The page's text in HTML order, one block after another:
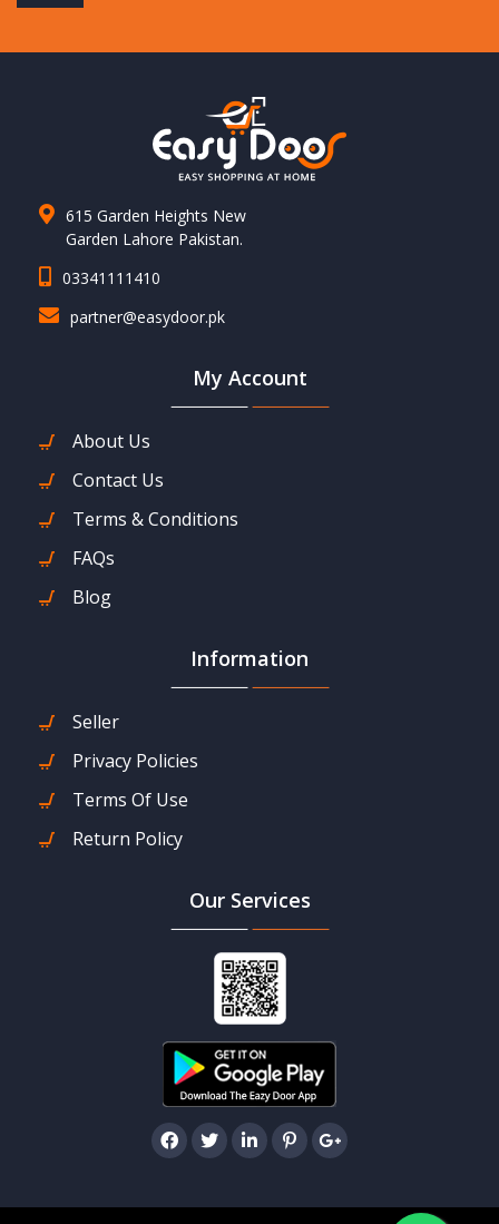
615 Garden Heights New
Garden Lahore Pakistan.
03341111410
partner@easydoor.pk
My Account
About Us
Contact Us
Terms & Conditions
FAQs
Blog
Information
Seller
Privacy Policies
Terms Of Use
Return Policy
Our Services